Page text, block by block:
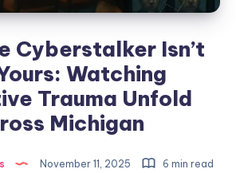
Cyberstalker Isn’t
Watching
Trauma Unfold
Michigan
November 11, 2025 6 min read